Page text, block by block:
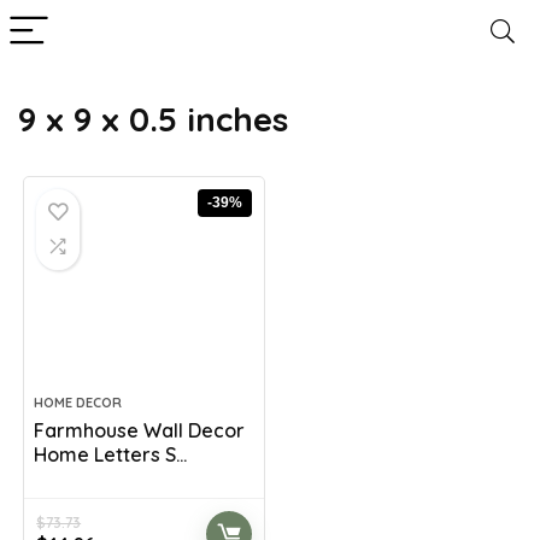
9 x 9 x 0.5 inches
-39%
HOME DECOR
Farmhouse Wall Decor
Home Letters S...
$73.73